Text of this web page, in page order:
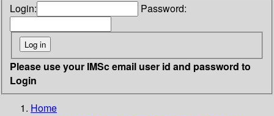
Login: Password:
Please use your IMSc email user id and password to
Login
Home